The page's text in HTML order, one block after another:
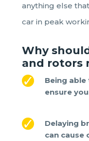
anything else
car in peak
Why
and rotors
Being
ensure
Delaying
can cause